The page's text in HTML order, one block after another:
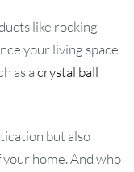
like rocking
your living space
as acrystal ball
but also
home. And who